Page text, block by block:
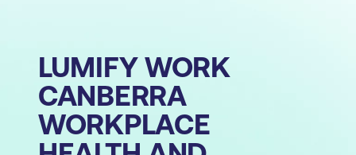
LUMIFY WORK
CANBERRA
WORKPLACE